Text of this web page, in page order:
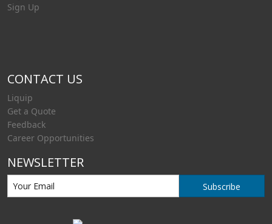
Sign Up
CONTACT US
Liquip
Get a Quote
Feedback
Career Opportunities
NEWSLETTER
Subscribe